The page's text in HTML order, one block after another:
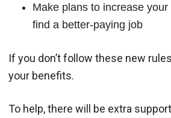
Make plans to increase
find a better-paying job
If you don’t follow these new
your benefits.
To help, there will be extra